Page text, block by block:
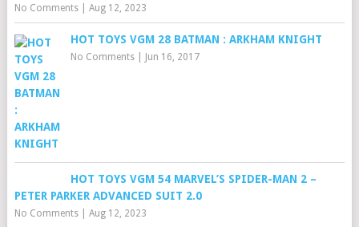
No Comments| Aug 12, 2023
HOT TOYS VGM 28 BATMAN : ARKHAM KNIGHT
No Comments| Jun 16, 2017
HOT TOYS VGM 54 MARVEL’S SPIDER-MAN 2 –
PETER PARKER ADVANCED SUIT 2.0
No Comments| Aug 12, 2023